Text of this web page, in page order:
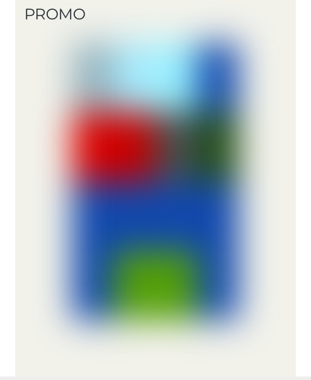
PROMO